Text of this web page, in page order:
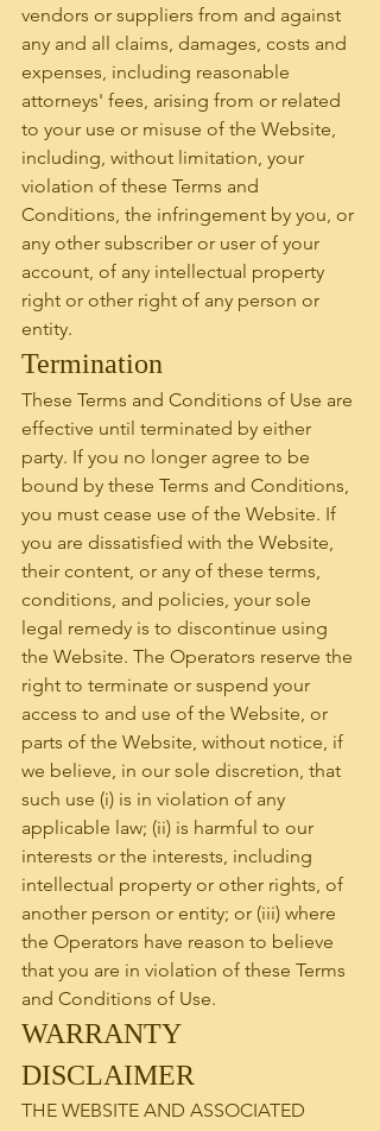
vendors or suppliers from and against
any and all claims, damages, costs and
expenses, including reasonable
attorneys' fees, arising from or related
to your use or misuse of the Website,
including, without limitation, your
violation of these Terms and
Conditions, the infringement by you, or
any other subscriber or user of your
account, of any intellectual property
right or other right of any person or
entity.
Termination
These Terms and Conditions of Use are
effective until terminated by either
party. If you no longer agree to be
bound by these Terms and Conditions,
you must cease use of the Website. If
you are dissatisfied with the Website,
their content, or any of these terms,
conditions, and policies, your sole
legal remedy is to discontinue using
the Website. The Operators reserve the
right to terminate or suspend your
access to and use of the Website, or
parts of the Website, without notice, if
we believe, in our sole discretion, that
such use (i) is in violation of any
applicable law; (ii) is harmful to our
interests or the interests, including
intellectual property or other rights, of
another person or entity; or (iii) where
the Operators have reason to believe
that you are in violation of these Terms
and Conditions of Use.
WARRANTY
DISCLAIMER
THE WEBSITE AND ASSOCIATED